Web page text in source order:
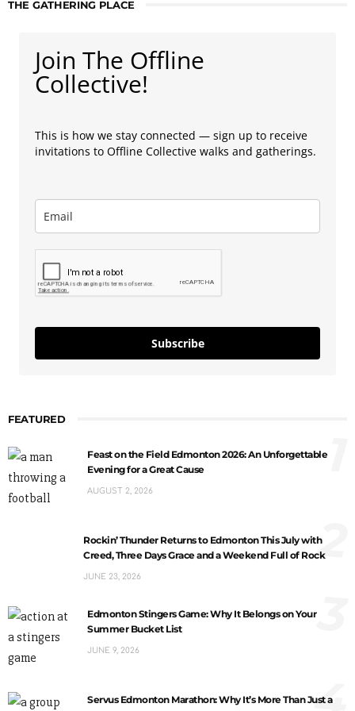
THE GATHERING PLACE
Join The Offline
Collective!
This is how we stay connected — sign up to receive
invitations to Offline Collective walks and gatherings.
Subscribe
FEATURED
Feast on the Field Edmonton 2026: An Unforgettable
Evening for a Great Cause
AUGUST 2, 2026
1
Rockin’ Thunder Returns to Edmonton This July with
Creed, Three Days Grace and a Weekend Full of Rock
JUNE 23, 2026
2
Edmonton Stingers Game: Why It Belongs on Your
Summer Bucket List
JUNE 9, 2026
3
Servus Edmonton Marathon: Why It’s More Than Just a